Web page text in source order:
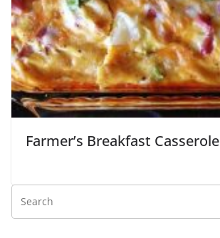
Farmer’s Breakfast Casserole